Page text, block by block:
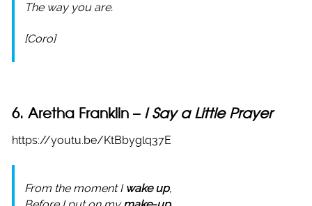
The way you are.
[Coro]
6. Aretha Franklin – I Say a Little Prayer
https://youtu.be/KtBbyglq37E
From the moment I wake up,